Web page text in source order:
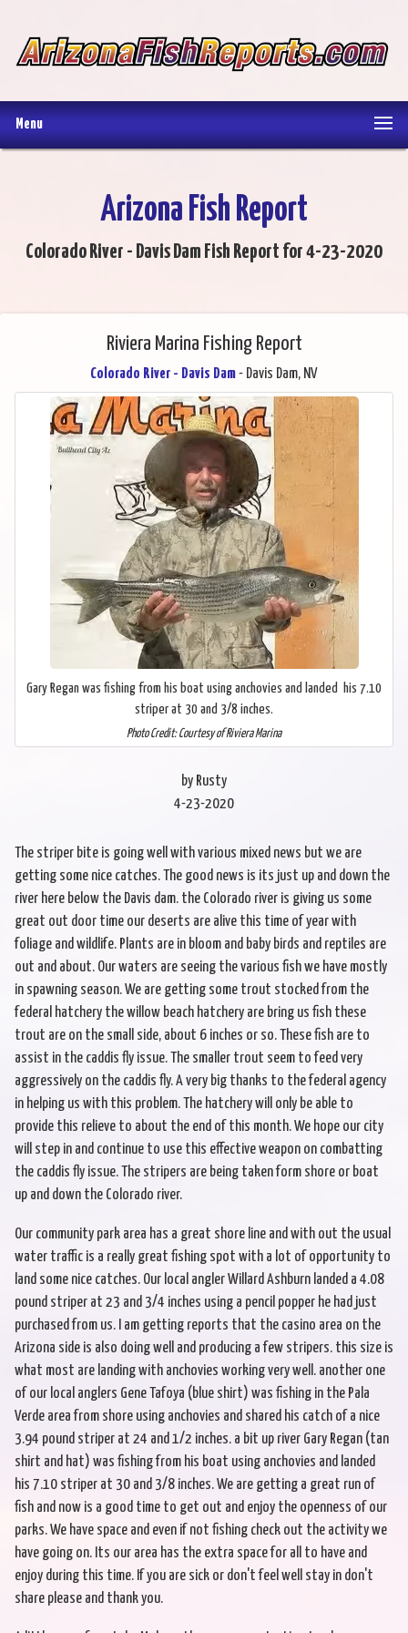
Menu
Arizona Fish Report
Colorado River - Davis Dam Fish Report for 4-23-2020
Riviera Marina Fishing Report
Colorado River - Davis Dam- Davis Dam, NV
Gary Regan was fishing from his boat using anchovies and landed his 7.10
striper at 30 and 3/8 inches.
Photo Credit: Courtesy of Riviera Marina
by Rusty
4-23-2020
The striper bite is going well with various mixed news but we are
getting some nice catches. The good news is its just up and down the
river here below the Davis dam. the Colorado river is giving us some
great out door time our deserts are alive this time of year with
foliage and wildlife. Plants are in bloom and baby birds and reptiles are
out and about. Our waters are seeing the various fish we have mostly
in spawning season. We are getting some trout stocked from the
federal hatchery the willow beach hatchery are bring us fish these
trout are on the small side, about 6 inches or so. These fish are to
assist in the caddis fly issue. The smaller trout seem to feed very
aggressively on the caddis fly. A very big thanks to the federal agency
in helping us with this problem. The hatchery will only be able to
provide this relieve to about the end of this month. We hope our city
will step in and continue to use this effective weapon on combatting
the caddis fly issue. The stripers are being taken form shore or boat
up and down the Colorado river.
Our community park area has a great shore line and with out the usual
water traffic is a really great fishing spot with a lot of opportunity to
land some nice catches. Our local angler Willard Ashburn landed a 4.08
pound striper at 23 and 3/4 inches using a pencil popper he had just
purchased from us. I am getting reports that the casino area on the
Arizona side is also doing well and producing a few stripers. this size is
what most are landing with anchovies working very well. another one
of our local anglers Gene Tafoya (blue shirt) was fishing in the Pala
Verde area from shore using anchovies and shared his catch of a nice
3.94 pound striper at 24 and 1/2 inches. a bit up river Gary Regan (tan
shirt and hat) was fishing from his boat using anchovies and landed
his 7.10 striper at 30 and 3/8 inches. We are getting a great run of
fish and now is a good time to get out and enjoy the openness of our
parks. We have space and even if not fishing check out the activity we
have going on. Its our area has the extra space for all to have and
enjoy during this time. If you are sick or don't feel well stay in don't
share please and thank you.